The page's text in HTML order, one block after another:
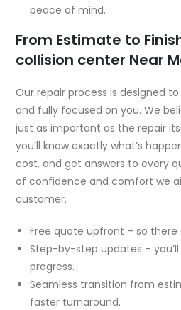
peace of mind.
From Estimate to
collision center Near
Our repair process is designed
and fully focused on you. We
just as important as the repair
you’ll know exactly what’s
cost, and get answers to every
of confidence and comfort we
customer.
Free quote upfront – so there
Step-by-step updates – you’ll
progress.
Seamless transition from
faster turnaround.